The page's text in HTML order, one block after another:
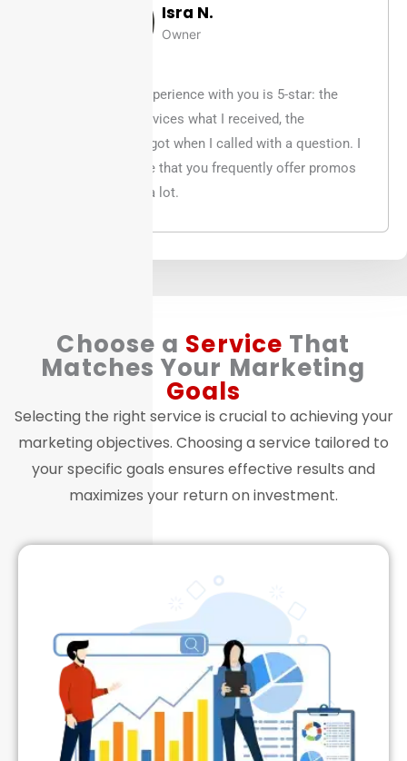
95% of my experience with you is 5-star: the
quality of services what I received, the
assistance I got when I called with a question. I
do appreciate that you frequently offer promos
which helps a lot.
Isra N.
Owner
Choose a Service That
Matches Your Marketing
Goals
Selecting the right service is crucial to achieving your
marketing objectives. Choosing a service tailored to
your specific goals ensures effective results and
maximizes your return on investment.